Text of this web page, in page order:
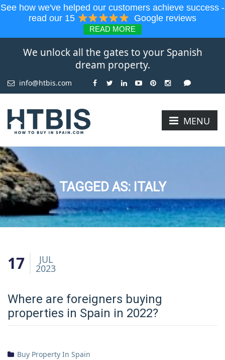
See how we've helped our customers achieve success -
read our 15
Google reviews
READ MORE
We unlock all the gates to your Spanish
dream property.
info@htbis.com
MENU
TAGGED AS: ITALY
17 JUL
2023
Where are foreigners buying
properties in Spain in 2022?
Buy Property In Spain